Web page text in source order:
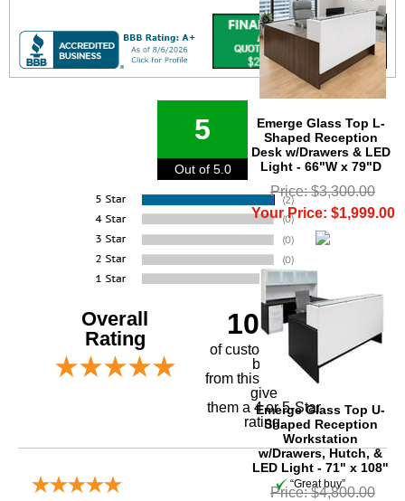
Emerge Glass Top L-
Shaped Reception
Desk w/Drawers & LED
Light - 66"W x 79"D
Price: $3,300.00
Your Price: $1,999.00
Emerge Glass Top U-
Shaped Reception
Workstation
w/Drawers, Hutch, &
LED Light - 71" x 108"
Price: $4,800.00
5
Out of 5.0
Overall
Rating
100%
of customers that
buy
from this merchant
give
them a 4 or 5-Star
rating.
“Great buy”